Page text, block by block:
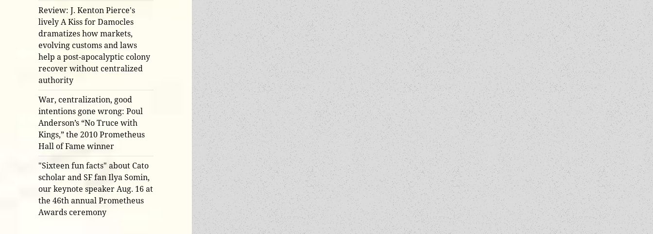
Review: J. Kenton Pierce's
lively A Kiss for Damocles
dramatizes how markets,
evolving customs and laws
help a post-apocalyptic colony
recover without centralized
authority
War, centralization, good
intentions gone wrong: Poul
Anderson’s “No Truce with
Kings,” the 2010 Prometheus
Hall of Fame winner
"Sixteen fun facts" about Cato
scholar and SF fan Ilya Somin,
our keynote speaker Aug. 16 at
the 46th annual Prometheus
Awards ceremony